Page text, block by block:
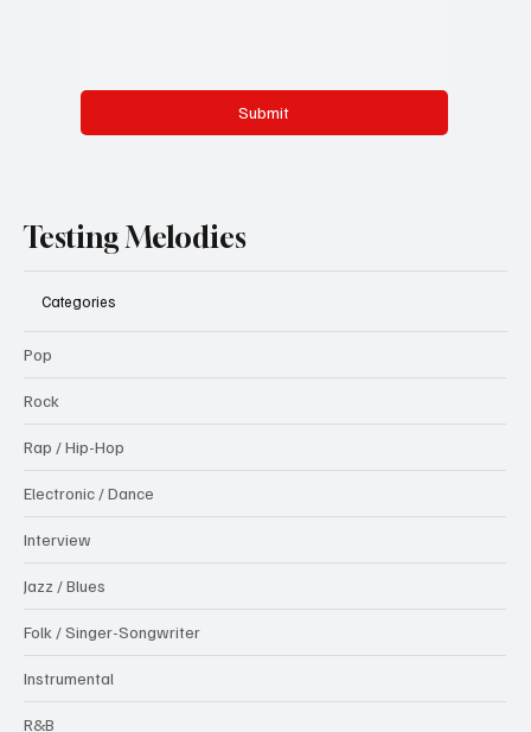
Submit
Testing Melodies
Categories
Pop
Rock
Rap / Hip-Hop
Electronic / Dance
Interview
Jazz / Blues
Folk / Singer-Songwriter
Instrumental
R&B